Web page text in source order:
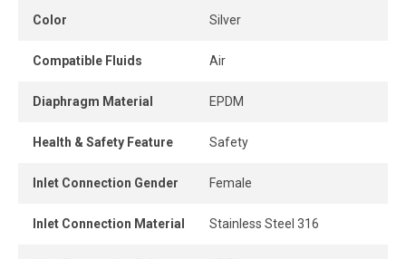
minimizing air consumption, and improving overall system
Color Silver
Compatible Fluids Air
Diaphragm Material EPDM
Health & Safety Feature Safety
Inlet Connection Gender Female
Inlet Connection Material Stainless Steel 316